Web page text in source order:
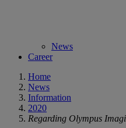
News
Career
Home
News
Information
2020
Regarding Olympus